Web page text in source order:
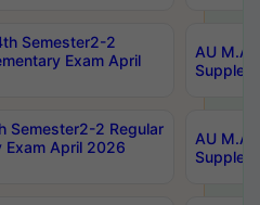
Semester2-2
Exam April
AU M.A
Semester2-2 Regular
Exam April 2026
AU M.A